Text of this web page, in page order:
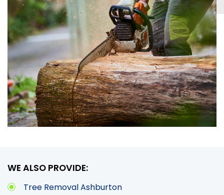
WE ALSO PROVIDE:
Tree Removal Ashburton